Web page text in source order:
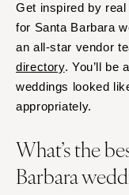
Springfield
IOWA
Des Moines
Kansas City
KENTUCKY
Get inspired by
for Santa Barbara
an all-star vendor
directory. You’ll be
weddings looked
appropriately.
What’s the
Barbara